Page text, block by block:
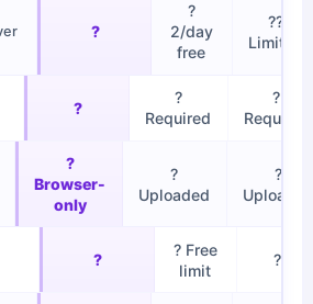
?
?
2/day
free
??
Limited
?
?
Required
?
Required
?
Browser-
only
?
Uploaded
?
Uploaded
?
? Free
limit
?